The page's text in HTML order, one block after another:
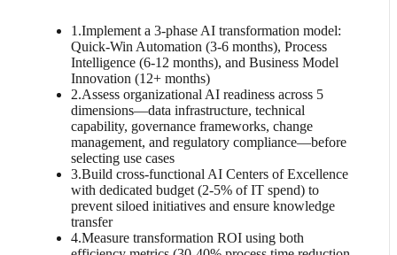
1.Implement a 3-phase AI transformation model:
Quick-Win Automation (3-6 months), Process
Intelligence (6-12 months), and Business Model
Innovation (12+ months)
2.Assess organizational AI readiness across 5
dimensions—data infrastructure, technical
capability, governance frameworks, change
management, and regulatory compliance—before
selecting use cases
3.Build cross-functional AI Centers of Excellence
with dedicated budget (2-5% of IT spend) to
prevent siloed initiatives and ensure knowledge
transfer
4.Measure transformation ROI using both